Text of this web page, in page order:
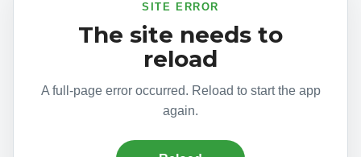
SITE ERROR
The site needs to
reload
A full-page error occurred. Reload to start the app
again.